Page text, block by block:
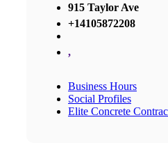
915 Taylor Ave
+14105872208
,
Business Hours
Social Profiles
Elite Concrete